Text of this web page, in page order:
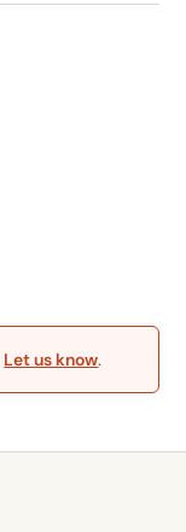
Let us know.